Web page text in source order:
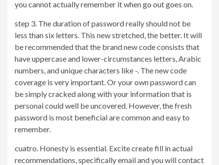
you cannot actually remember it when go out goes on.
step 3. The duration of password really should not be
less than six letters. This new stretched, the better. It will
be recommended that the brand new code consists that
have uppercase and lower-circumstances letters, Arabic
numbers, and unique characters like -. The new code
coverage is very important. Or your own password can
be simply cracked along with your information that is
personal could well be uncovered. However, the fresh
password is most beneficial are common and easy to
remember.
cuatro. Honesty is essential. Excite create fill in actual
recommendations, specifically email and you will contact